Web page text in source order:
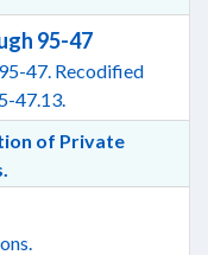
95-47
47. Recodified
47.13.
of Private